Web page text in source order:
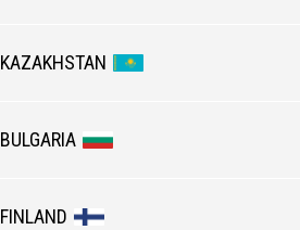
KAZAKHSTAN
BULGARIA
FINLAND